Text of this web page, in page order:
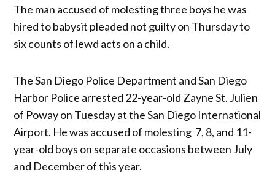
The man accused of molesting three boys he was
hired to babysit pleaded not guilty on Thursday to
six counts of lewd acts on a child.
The San Diego Police Department and San Diego
Harbor Police arrested 22-year-old Zayne St. Julien
of Poway on Tuesday at the San Diego International
Airport. He was accused of molesting 7, 8, and 11-
year-old boys on separate occasions between July
and December of this year.